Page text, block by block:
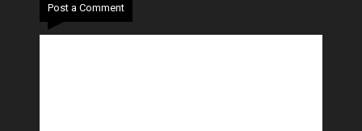
Post a Comment